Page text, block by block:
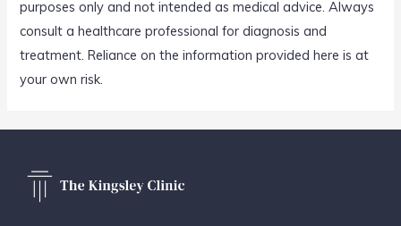
purposes only and not intended as medical advice. Always
consult a healthcare professional for diagnosis and
treatment. Reliance on the information provided here is at
your own risk.